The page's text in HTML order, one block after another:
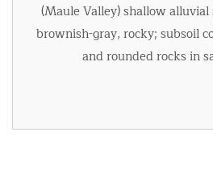
(Maule Valley) shallow
brownish-gray, rocky; subsoil
and rounded rocks in